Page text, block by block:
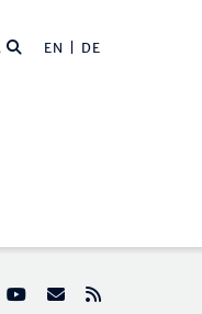
EN | DE